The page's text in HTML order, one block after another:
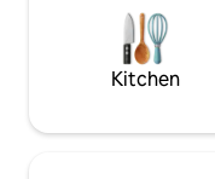
mat, 1 dish towel)
Kitchen